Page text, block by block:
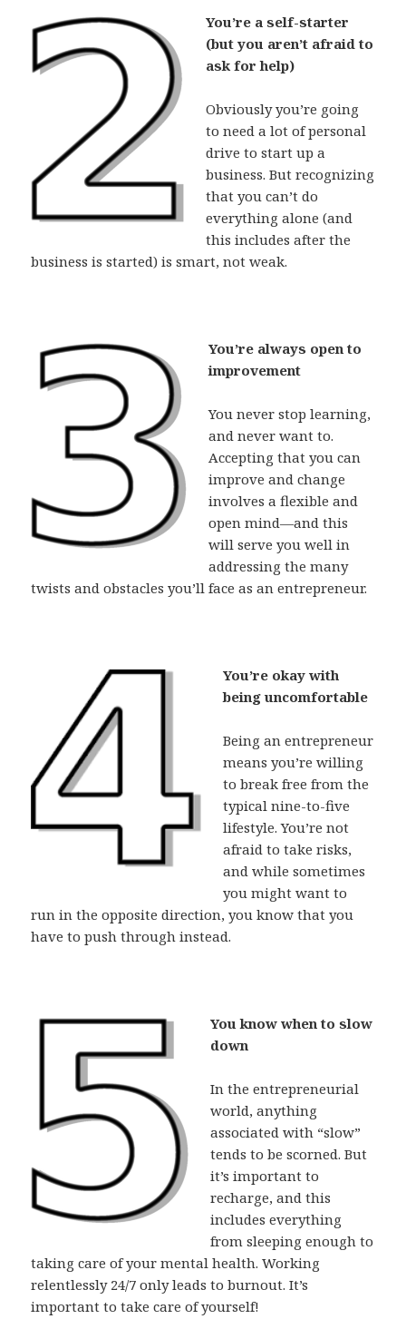
You’re a self-starter
(but you aren’t afraid to
ask for help)
Obviously you’re going
to need a lot of personal
drive to start up a
business. But recognizing
that you can’t do
everything alone (and
this includes after the
business is started) is smart, not weak.
You’re always open to
improvement
You never stop learning,
and never want to.
Accepting that you can
improve and change
involves a flexible and
open mind—and this
will serve you well in
addressing the many
twists and obstacles you’ll face as an entrepreneur.
You’re okay with
being uncomfortable
Being an entrepreneur
means you’re willing
to break free from the
typical nine-to-five
lifestyle. You’re not
afraid to take risks,
and while sometimes
you might want to
run in the opposite direction, you know that you
have to push through instead.
You know when to slow
down
In the entrepreneurial
world, anything
associated with “slow”
tends to be scorned. But
it’s important to
recharge, and this
includes everything
from sleeping enough to
taking care of your mental health. Working
relentlessly 24/7 only leads to burnout. It’s
important to take care of yourself!